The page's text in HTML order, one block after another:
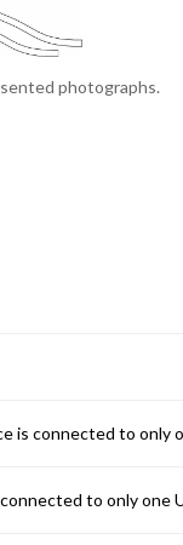
photographs.
is connected to only
to only one